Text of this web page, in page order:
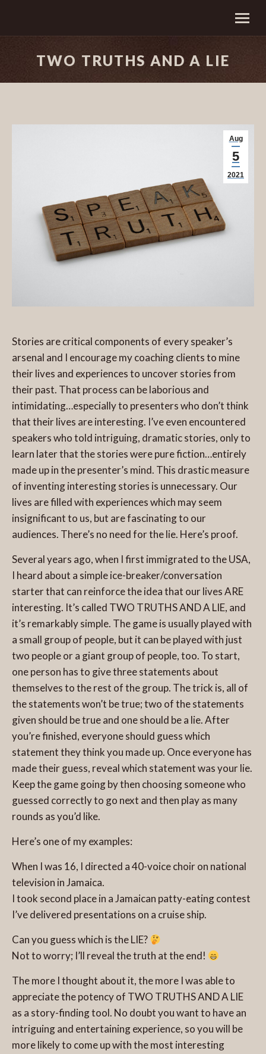
TWO TRUTHS AND A LIE
Aug
5
2021
Stories are critical components of every speaker’s
arsenal and I encourage my coaching clients to mine
their lives and experiences to uncover stories from
their past. That process can be laborious and
intimidating…especially to presenters who don’t think
that their lives are interesting. I’ve even encountered
speakers who told intriguing, dramatic stories, only to
learn later that the stories were pure fiction…entirely
made up in the presenter’s mind. This drastic measure
of inventing interesting stories is unnecessary. Our
lives are filled with experiences which may seem
insignificant to us, but are fascinating to our
audiences. There’s no need for the lie. Here’s proof.
Several years ago, when I first immigrated to the USA,
I heard about a simple ice-breaker/conversation
starter that can reinforce the idea that our lives ARE
interesting. It’s called TWO TRUTHS AND A LIE, and
it’s remarkably simple. The game is usually played with
a small group of people, but it can be played with just
two people or a giant group of people, too. To start,
one person has to give three statements about
themselves to the rest of the group. The trick is, all of
the statements won’t be true; two of the statements
given should be true and one should be a lie. After
you’re finished, everyone should guess which
statement they think you made up. Once everyone has
made their guess, reveal which statement was your lie.
Keep the game going by then choosing someone who
guessed correctly to go next and then play as many
rounds as you’d like.
Here’s one of my examples:
When I was 16, I directed a 40-voice choir on national
television in Jamaica.
I took second place in a Jamaican patty-eating contest
I’ve delivered presentations on a cruise ship.
Can you guess which is the LIE?
Not to worry; I’ll reveal the truth at the end!
The more I thought about it, the more I was able to
appreciate the potency of TWO TRUTHS AND A LIE
as a story-finding tool. No doubt you want to have an
intriguing and entertaining experience, so you will be
more likely to come up with the most interesting